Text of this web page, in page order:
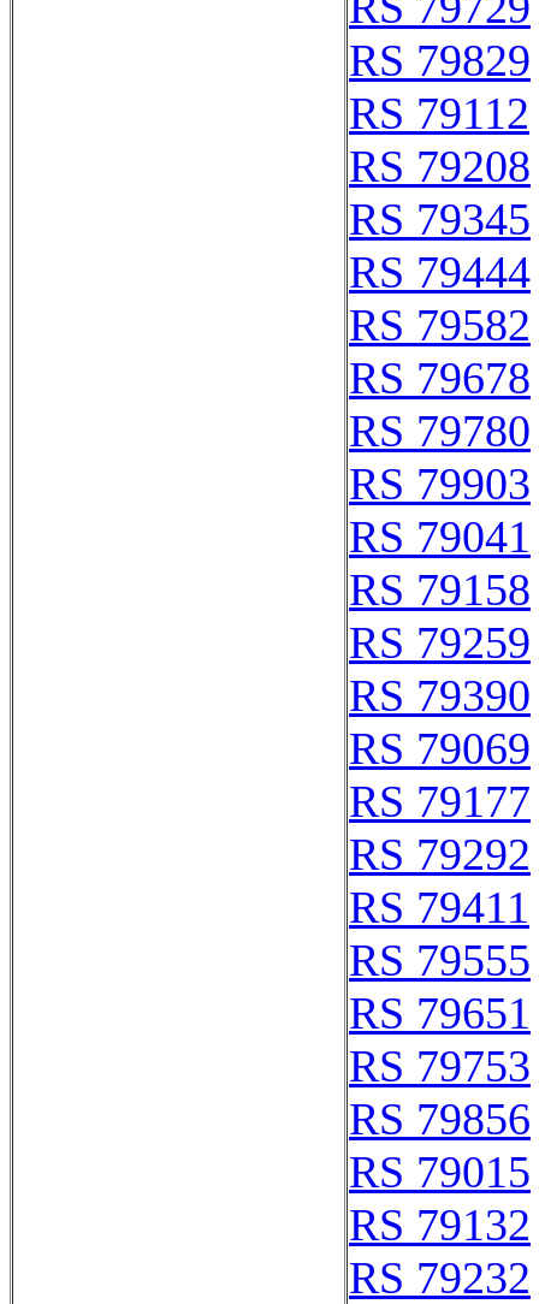
RS 79829
RS 79112
RS 79208
RS 79345
RS 79444
RS 79582
RS 79678
RS 79780
RS 79903
RS 79041
RS 79158
RS 79259
RS 79390
RS 79069
RS 79177
RS 79292
RS 79411
RS 79555
RS 79651
RS 79753
RS 79856
RS 79015
RS 79132
RS 79232